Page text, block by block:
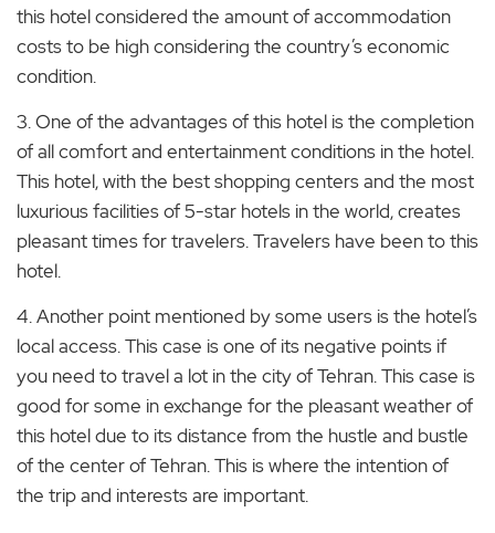
this hotel considered the amount of accommodation
costs to be high considering the country’s economic
condition.
3. One of the advantages of this hotel is the completion
of all comfort and entertainment conditions in the hotel.
This hotel, with the best shopping centers and the most
luxurious facilities of 5-star hotels in the world, creates
pleasant times for travelers. Travelers have been to this
hotel.
4. Another point mentioned by some users is the hotel’s
local access. This case is one of its negative points if
you need to travel a lot in the city of Tehran. This case is
good for some in exchange for the pleasant weather of
this hotel due to its distance from the hustle and bustle
of the center of Tehran. This is where the intention of
the trip and interests are important.